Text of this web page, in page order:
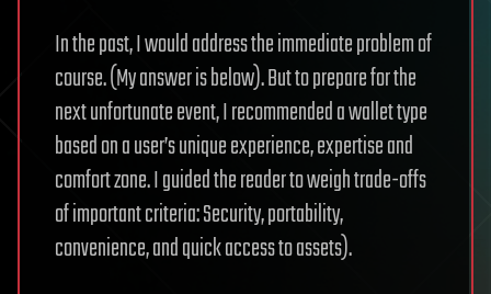
In the past, I would address the immediate problem of
course. (My answer is below). But to prepare for the
next unfortunate event, I recommended a wallet type
based on a user’s unique experience, expertise and
comfort zone. I guided the reader to weigh trade-offs
of important criteria: Security, portability,
convenience, and quick access to assets).